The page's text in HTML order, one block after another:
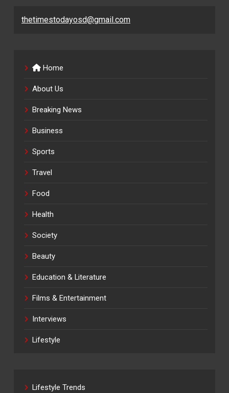
thetimestodayosd@gmail.com
Home
About Us
Breaking News
Business
Sports
Travel
Food
Health
Society
Beauty
Education & Literature
Films & Entertainment
Interviews
Lifestyle
Lifestyle Trends